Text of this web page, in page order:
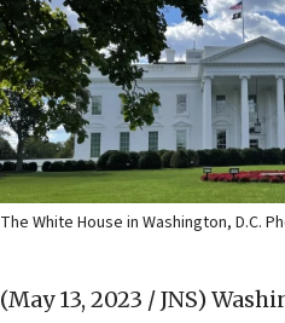
The White House in Washington, D.C.
(May 13, 2023 / JNS)